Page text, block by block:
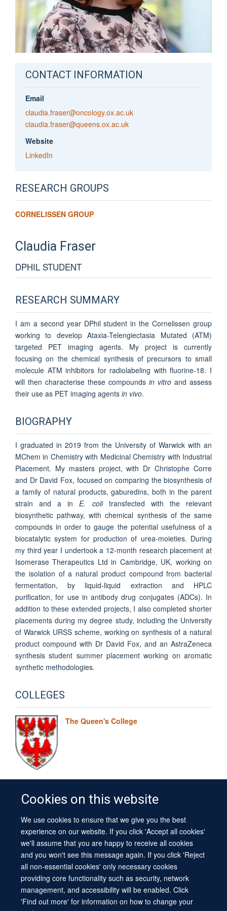
Cookies on this website
We use cookies to ensure that we give you the best
experience on our website. If you click 'Accept all cookies'
we'll assume that you are happy to receive all cookies
and you won't see this message again. If you click 'Reject
all non-essential cookies' only necessary cookies
providing core functionality such as security, network
management, and accessibility will be enabled. Click
'Find out more' for information on how to change your
CONTACT INFORMATION
Email
claudia.fraser@oncology.ox.ac.uk
claudia.fraser@queens.ox.ac.uk
Website
LinkedIn
RESEARCH GROUPS
CORNELISSEN GROUP
Claudia Fraser
DPHIL STUDENT
RESEARCH SUMMARY
I am a second year DPhil student in the Cornelissen group
working to develop Ataxia-Telengiectasia Mutated (ATM)
targeted PET imaging agents. My project is currently
focusing on the chemical synthesis of precursors to small
molecule ATM inhibitors for radiolabeling with fluorine-18. I
will then characterise these compounds in vitro and assess
their use as PET imaging agents in vivo.
BIOGRAPHY
I graduated in 2019 from the University of Warwick with an
MChem in Chemistry with Medicinal Chemistry with Industrial
Placement. My masters project, with Dr Christophe Corre
and Dr David Fox, focused on comparing the biosynthesis of
a family of natural products, gaburedins, both in the parent
strain and a inE. colitransfected with the relevant
biosynthetic pathway, with chemical synthesis of the same
compounds in order to gauge the potential usefulness of a
biocatalytic system for production of urea-moieties. During
my third year I undertook a 12-month research placement at
Isomerase Therapeutics Ltd in Cambridge, UK, working on
the isolation of a natural product compound from bacterial
fermentation, by liquid-liquid extraction and HPLC
purification, for use in antibody drug conjugates (ADCs). In
addition to these extended projects, I also completed shorter
placements during my degree study, including the University
of Warwick URSS scheme, working on synthesis of a natural
product compound with Dr David Fox, and an AstraZeneca
synthesis student summer placement working on aromatic
synthetic methodologies.
COLLEGES
The Queen's College
© 2026 University of Oxford
Contact Us
Freedom of Information
Privacy Policy
Copyright Statement
Accessibility Statement Sitemap
Site Map Cookies Log in Contact us Intranet Accessibility